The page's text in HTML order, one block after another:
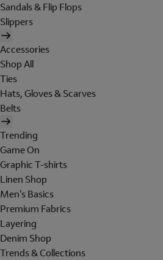
Sandals & Flip Flops
Slippers
Accessories
Shop All
Ties
Hats, Gloves & Scarves
Belts
Trending
Game On
Graphic T-shirts
Linen Shop
Men's Basics
Premium Fabrics
Layering
Denim Shop
Trends & Collections